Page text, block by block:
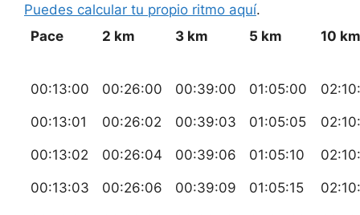
Puedes calcular tu propio ritmo aquí.
Pace
2 km 3 km 5 km 10 km
00:13:00 00:26:00 00:39:00 01:05:00
00:13:01 00:26:02 00:39:03 01:05:05
00:13:02 00:26:04 00:39:06 01:05:10
00:13:03 00:26:06 00:39:09 01:05:15